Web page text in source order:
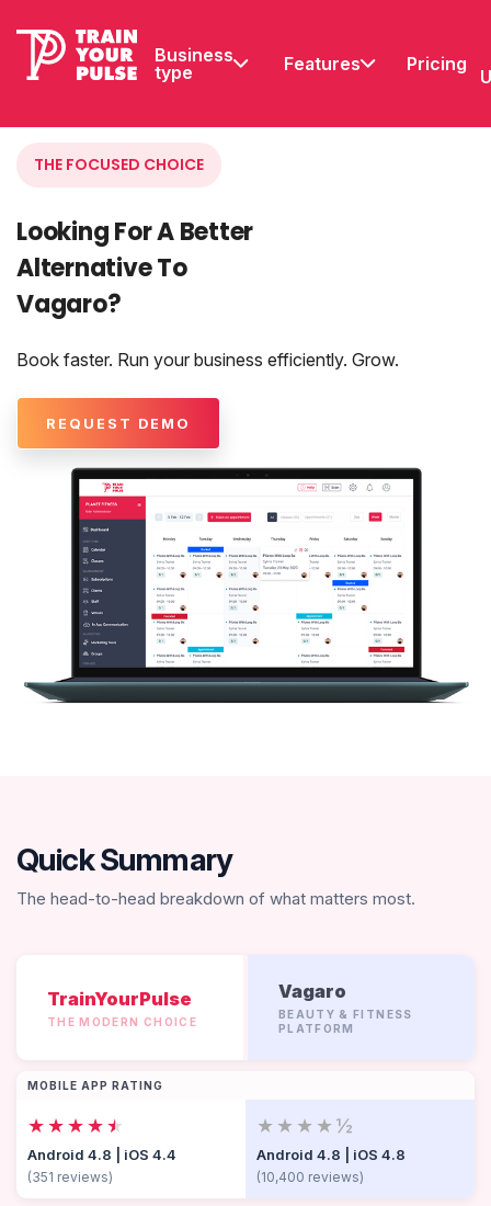
Business
type
Features Pricing
THE FOCUSED CHOICE
Looking For A Better
Alternative To
Vagaro?
Book faster. Run your business efficiently. Grow.
REQUEST DEMO
Quick Summary
The head-to-head breakdown of what matters most.
TrainYourPulse
THE MODERN CHOICE
Vagaro
BEAUTY & FITNESS
PLATFORM
MOBILE APP RATING
★★★★★
Android 4.8 | iOS 4.4
(351 reviews)
★★★★½
Android 4.8 | iOS 4.8
(10,400 reviews)